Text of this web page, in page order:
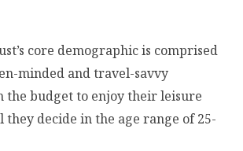
core demographic is comprised
minded and travel-savvy
budget to enjoy their leisure
they decide in the age range of 25-